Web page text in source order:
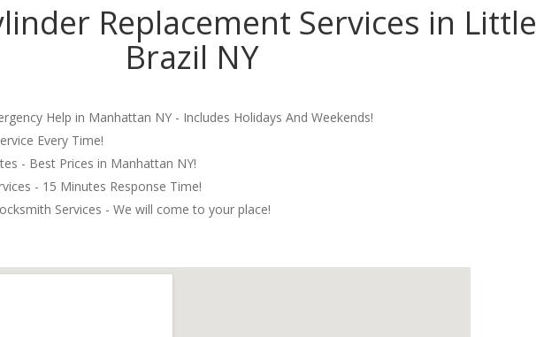
Replacement Services in Little
Brazil NY
Help in Manhattan NY - Includes Holidays And Weekends!
Every Time!
- Best Prices in Manhattan NY!
- 15 Minutes Response Time!
Services - We will come to your place!